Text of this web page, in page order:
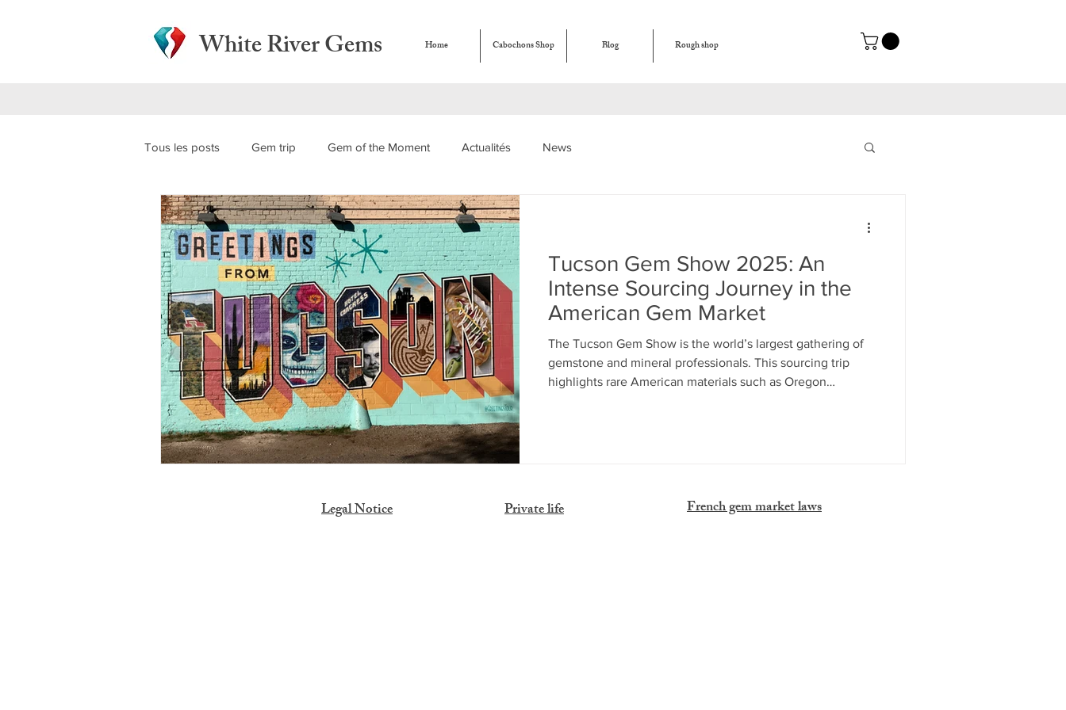
White River Gems Home Cabochons Shop Blog Rough shop
Tous les posts Gem trip Gem of the Moment Actualités News
Tucson Gem Show 2025: An
Intense Sourcing Journey in the
American Gem Market
The Tucson Gem Show is the world’s largest gathering of
gemstone and mineral professionals. This sourcing trip
highlights rare American materials such as Oregon
Legal Notice Private life French gem market laws